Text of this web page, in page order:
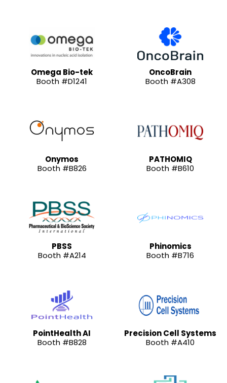
Omega Bio-tek
Booth #D1241
OncoBrain
Booth #A308
Onymos
Booth #B826
PATHOMIQ
Booth #B610
PBSS
Booth #A214
Phinomics
Booth #B716
PointHealth AI
Booth #B828
Precision Cell Systems
Booth #A410